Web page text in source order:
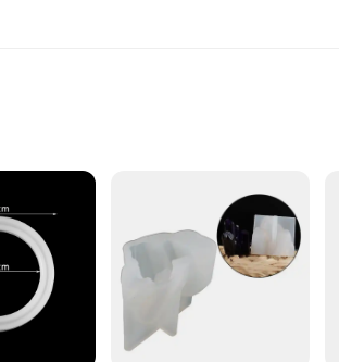
items. Whether you're storing leftovers,
ensures a comfortable grip, making it easy to
The silicone material is temperature-resistant,
them a reliable choice for both home and